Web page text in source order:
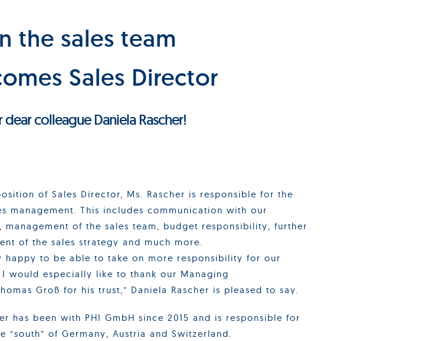
the sales team
Sales Director
colleague Daniela Rascher!
of Sales Director, Ms. Rascher is responsible for the
management. This includes communication with our
management of the sales team, budget responsibility, further
of the sales strategy and much more.
happy to be able to take on more responsibility for our
I would especially like to thank our Managing
Groß for his trust,” Daniela Rascher is pleased to say.
has been with PHI GmbH since 2015 and is responsible for
“south” of Germany, Austria and Switzerland.